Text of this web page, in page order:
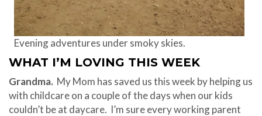
Evening adventures under smoky skies.
WHAT I’M LOVING THIS WEEK
Grandma. My Mom has saved us this week by helping us
with childcare on a couple of the days when our kids
couldn’t be at daycare. I’m sure every working parent